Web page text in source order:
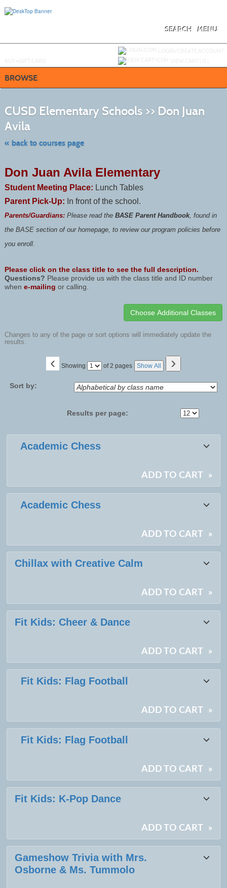
MENU
SEARCH
BROWSE
CUSD Elementary Schools >> Don Juan
Avila
« back to courses page
Don Juan Avila Elementary
Student Meeting Place: Lunch Tables
Parent Pick-Up: In front of the school.
Parents/Guardians: Please read the BASE Parent Handbook, found in
the BASE section of our homepage, to review our program policies before
you enroll.
Please click on the class title to see the full description.
Questions? Please provide us with the class title and ID number
when e-mailing or calling.
Changes to any of the page or sort options will immediately update the
results.
‹ Showing
Page of 2 pages Show All ›
Sort by:
Results per page:
Class
listing
Academic Chess
ADD TO CART »
Academic Chess
ADD TO CART »
Chillax with Creative Calm
ADD TO CART »
Fit Kids: Cheer & Dance
ADD TO CART »
Fit Kids: Flag Football
ADD TO CART »
Fit Kids: Flag Football
ADD TO CART »
Fit Kids: K-Pop Dance
ADD TO CART »
Gameshow Trivia with Mrs.
Osborne & Ms. Tummolo